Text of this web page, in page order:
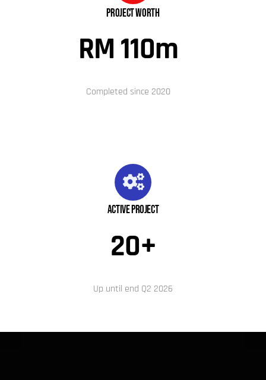
Project Worth
RM 110m
Completed since 2020
Active Project
20+
Up until end Q2 2026